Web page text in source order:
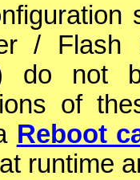
/ Flash
do not
of
Reboot
runtime